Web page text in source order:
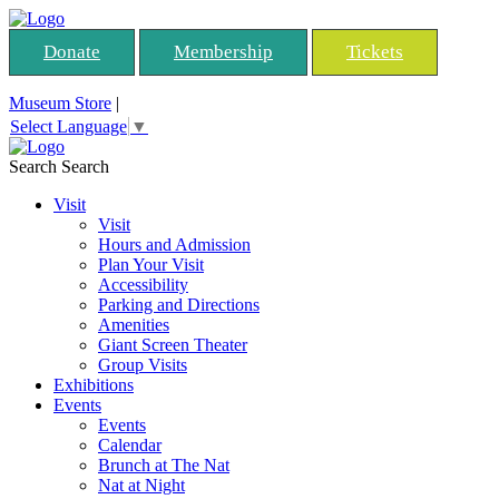
Donate Membership Tickets
Museum Store |
Select Language ▼
Search Search
Visit
Visit
Hours and Admission
Plan Your Visit
Accessibility
Parking and Directions
Amenities
Giant Screen Theater
Group Visits
Exhibitions
Events
Events
Calendar
Brunch at The Nat
Nat at Night